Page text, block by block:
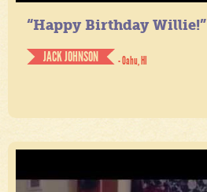
“Happy Birthday Willie!”
JACK JOHNSON
- Oahu, HI